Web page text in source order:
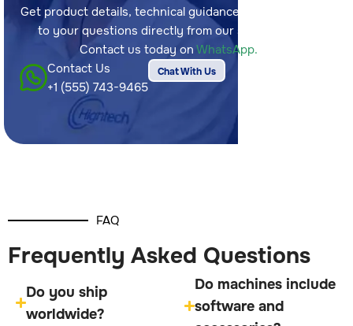
Get product details, technical guidance, and answers
to your questions directly from our sales team.
Contact us today onWhatsApp.
Contact Us
+1 (555) 743-9465
Chat With Us
FAQ
Frequently Asked Questions
Do you ship
worldwide?
Do machines include
software and